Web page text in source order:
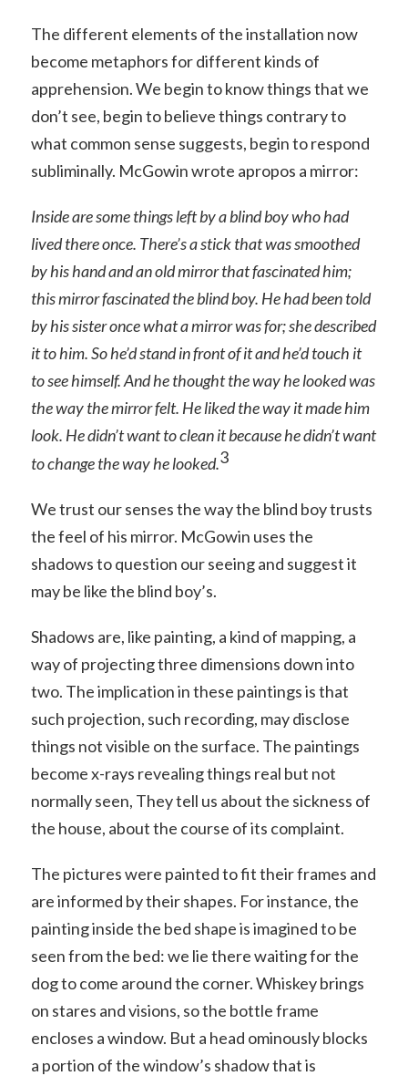
The different elements of the installation now
become metaphors for different kinds of
apprehension. We begin to know things that we
don’t see, begin to believe things contrary to
what common sense suggests, begin to respond
subliminally. McGowin wrote apropos a mirror:
Inside are some things left by a blind boy who had
lived there once. There’s a stick that was smoothed
by his hand and an old mirror that fascinated him;
this mirror fascinated the blind boy. He had been told
by his sister once what a mirror was for; she described
it to him. So he’d stand in front of it and he’d touch it
to see himself. And he thought the way he looked was
the way the mirror felt. He liked the way it made him
look. He didn’t want to clean it because he didn’t want
to change the way he looked.3
We trust our senses the way the blind boy trusts
the feel of his mirror. McGowin uses the
shadows to question our seeing and suggest it
may be like the blind boy’s.
Shadows are, like painting, a kind of mapping, a
way of projecting three dimensions down into
two. The implication in these paintings is that
such projection, such recording, may disclose
things not visible on the surface. The paintings
become x-rays revealing things real but not
normally seen, They tell us about the sickness of
the house, about the course of its complaint.
The pictures were painted to fit their frames and
are informed by their shapes. For instance, the
painting inside the bed shape is imagined to be
seen from the bed: we lie there waiting for the
dog to come around the corner. Whiskey brings
on stares and visions, so the bottle frame
encloses a window. But a head ominously blocks
a portion of the window’s shadow that is